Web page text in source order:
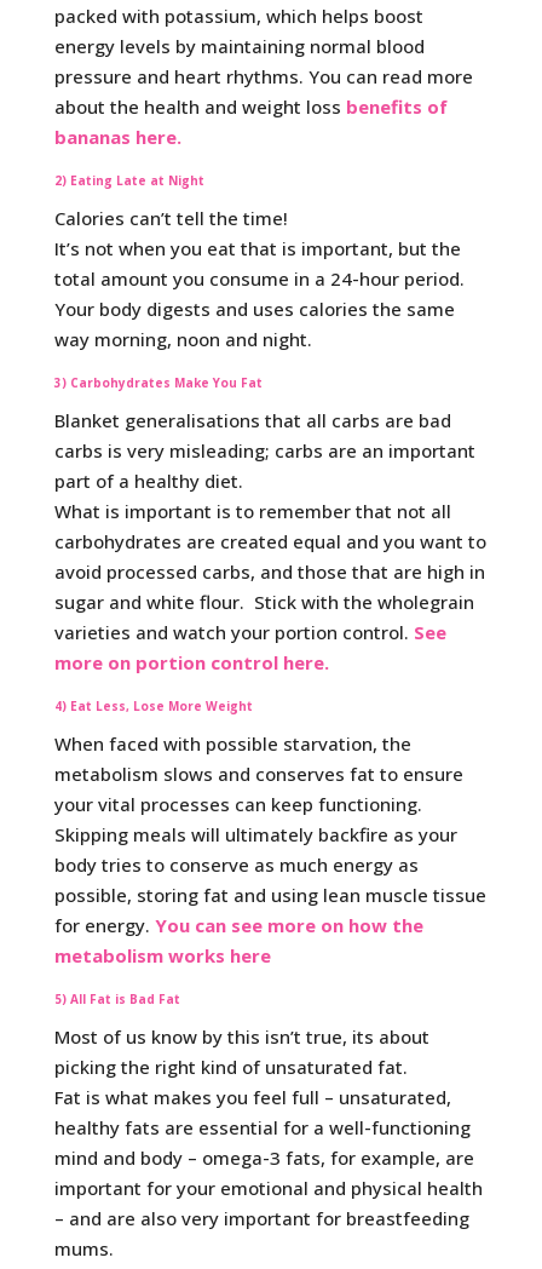
packed with potassium, which helps boost
energy levels by maintaining normal blood
pressure and heart rhythms. You can read more
about the health and weight loss benefits of
bananas here.
2) Eating Late at Night
Calories can’t tell the time!
It’s not when you eat that is important, but the
total amount you consume in a 24-hour period.
Your body digests and uses calories the same
way morning, noon and night.
3) Carbohydrates Make You Fat
Blanket generalisations that all carbs are bad
carbs is very misleading; carbs are an important
part of a healthy diet.
What is important is to remember that not all
carbohydrates are created equal and you want to
avoid processed carbs, and those that are high in
sugar and white flour. Stick with the wholegrain
varieties and watch your portion control. See
more on portion control here.
4) Eat Less, Lose More Weight
When faced with possible starvation, the
metabolism slows and conserves fat to ensure
your vital processes can keep functioning.
Skipping meals will ultimately backfire as your
body tries to conserve as much energy as
possible, storing fat and using lean muscle tissue
for energy. You can see more on how the
metabolism works here
5) All Fat is Bad Fat
Most of us know by this isn’t true, its about
picking the right kind of unsaturated fat.
Fat is what makes you feel full – unsaturated,
healthy fats are essential for a well-functioning
mind and body – omega-3 fats, for example, are
important for your emotional and physical health
– and are also very important for breastfeeding
mums.